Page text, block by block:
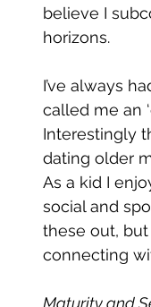
believe I
horizons.
I’ve always
called me an
Interestingly
dating older
As a kid I
social and
these out,
connecting
Maturity and